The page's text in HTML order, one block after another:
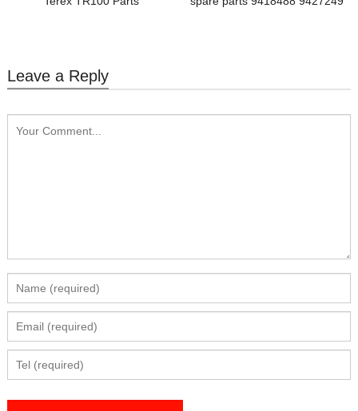
Leave a Reply